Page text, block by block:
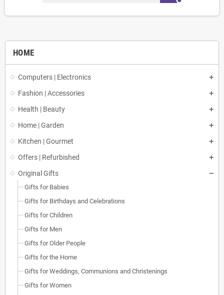
HOME
Computers | Electronics
Fashion | Accessories
Health | Beauty
Home | Garden
Kitchen | Gourmet
Offers | Refurbished
Original Gifts
Gifts for Babies
Gifts for Birthdays and Celebrations
Gifts for Children
Gifts for Men
Gifts for Older People
Gifts for the Home
Gifts for Weddings, Communions and Christenings
Gifts for Women